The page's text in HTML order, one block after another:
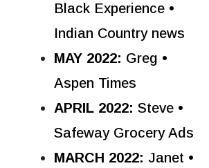
Black Experience •
Indian Country news
MAY 2022: Greg •
Aspen Times
APRIL 2022: Steve •
Safeway Grocery Ads
MARCH 2022: Janet •